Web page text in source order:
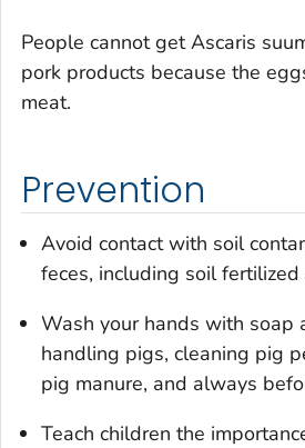
People cannot getAscaris
pork products because the
meat.
Prevention
Avoid contact with soil
feces, including soil
Wash your hands with soap
handling pigs, cleaning pig
pig manure, and always
Teach children the